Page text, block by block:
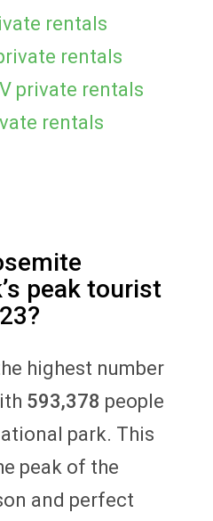
rentals
rentals
private rentals
rentals
peak tourist
highest number
593,378 people
park. This
peak of the
and perfect